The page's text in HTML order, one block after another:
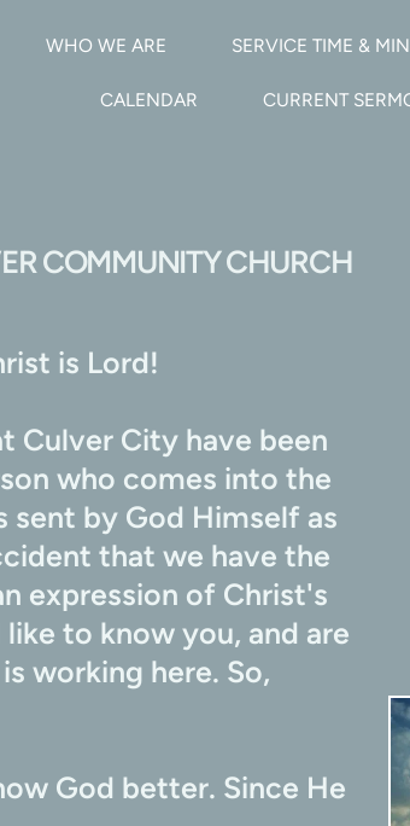
WHO WE ARE SERVICE TIME &
CALENDAR CURRENT
COMMUNITY CHURCH
is Lord!
Culver City have been
who comes into the
sent by God Himself as
that we have the
expression of Christ's
to know you, and are
working here. So,
God better. Since He